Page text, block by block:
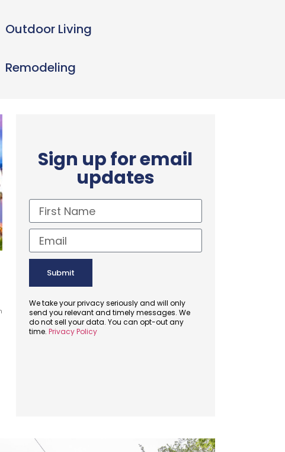
Outdoor Living
Remodeling
Sign up for email
updates
Submit
We take your privacy seriously and will only
send you relevant and timely messages. We
do not sell your data. You can opt-out any
time. Privacy Policy